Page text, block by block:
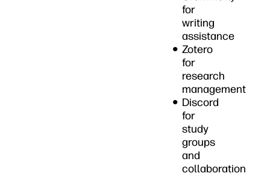
for
writing
assistance
Zotero
for
research
management
Discord
for
study
groups
and
collaboration